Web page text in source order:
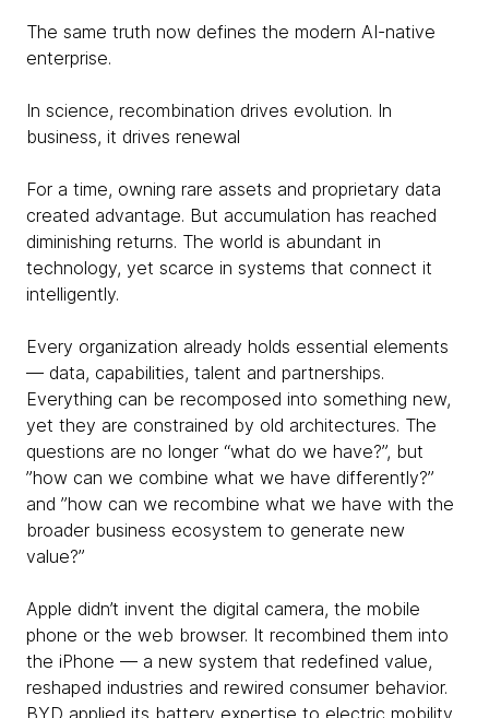
The same truth now defines the modern AI-native
enterprise.
In science, recombination drives evolution. In
business, it drives renewal
For a time, owning rare assets and proprietary data
created advantage. But accumulation has reached
diminishing returns. The world is abundant in
technology, yet scarce in systems that connect it
intelligently.
Every organization already holds essential elements
— data, capabilities, talent and partnerships.
Everything can be recomposed into something new,
yet they are constrained by old architectures. The
questions are no longer “what do we have?”, but
”how can we combine what we have differently?”
and ”how can we recombine what we have with the
broader business ecosystem to generate new
value?”
Apple didn’t invent the digital camera, the mobile
phone or the web browser. It recombined them into
the iPhone — a new system that redefined value,
reshaped industries and rewired consumer behavior.
BYD applied its battery expertise to electric mobility,